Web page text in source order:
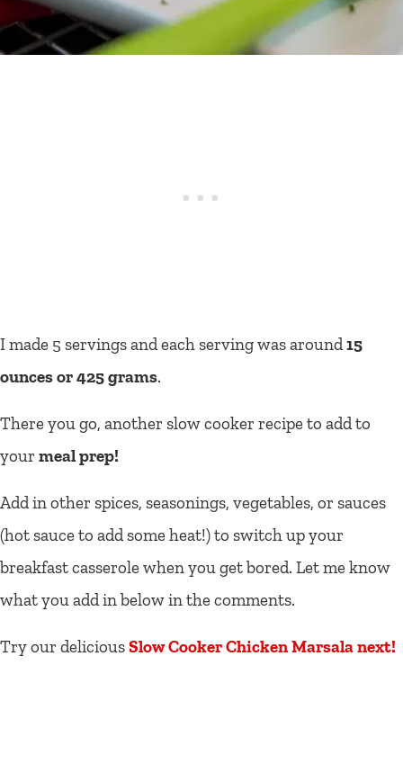
I made 5 servings and each serving was around15
ounces or 425 grams.
There you go, another slow cooker recipe to add to
your meal prep!
Add in other spices, seasonings, vegetables, or sauces
(hot sauce to add some heat!) to switch up your
breakfast casserole when you get bored. Let me know
what you add in below in the comments.
Try our deliciousSlow Cooker Chicken Marsala next!